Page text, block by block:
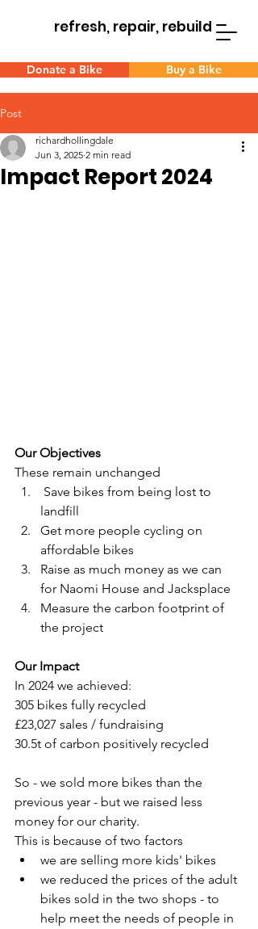
refresh, repair, rebuild
Donate a Bike Buy a Bike
Post
Impact Report 2024
richardhollingdale
Jun 3, 2025 2 min read
Our Objectives
These remain unchanged
landfill
Get more people cycling on
affordable bikes
Raise as much money as we can
for Naomi House and Jacksplace
Measure the carbon footprint of
the project
Our Impact
In 2024 we achieved:
305 bikes fully recycled
£23,027 sales / fundraising
30.5t of carbon positively recycled
So - we sold more bikes than the
previous year - but we raised less
money for our charity.
This is because of two factors
we are selling more kids' bikes
we reduced the prices of the adult
bikes sold in the two shops - to
help meet the needs of people in